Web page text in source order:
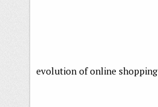
evolution of online shopping